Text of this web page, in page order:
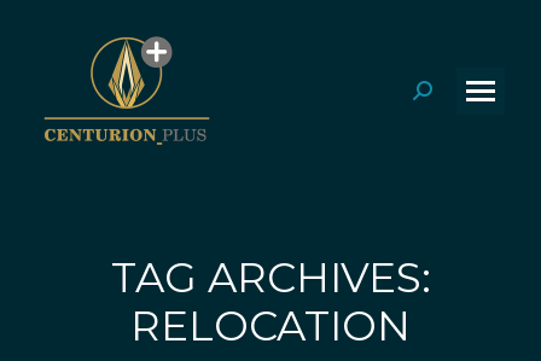
Search:
TAG ARCHIVES:
RELOCATION